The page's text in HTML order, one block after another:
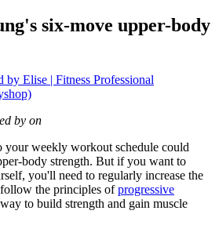
six-move upper-body
by Elise | Fitness Professional
by on
your weekly workout schedule could
body strength. But if you want to
you'll need to regularly increase the
the principles ofprogressive
to build strength and gain muscle